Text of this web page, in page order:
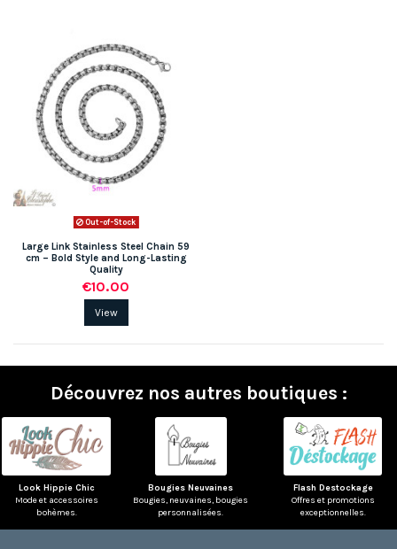
Out-of-Stock
Large Link Stainless Steel Chain 59
cm – Bold Style and Long-Lasting
Quality
€10.00
View
Découvrez nos autres boutiques :
Look Hippie Chic
Mode et accessoires
bohèmes.
Bougies Neuvaines
Bougies, neuvaines, bougies
personnalisées.
Flash Destockage
Offres et promotions
exceptionnelles.